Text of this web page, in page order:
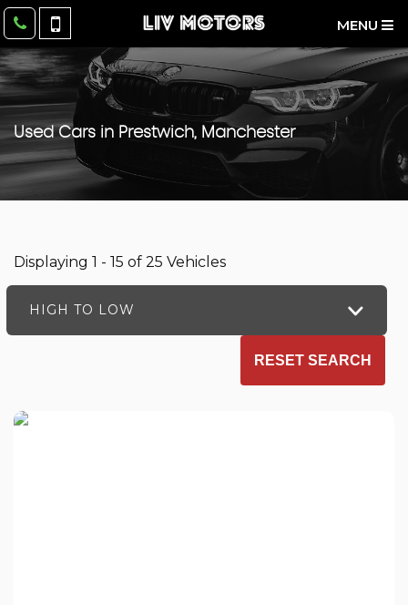
MENU
Used Cars in Prestwich, Manchester
Displaying 1 - 15 of 25 Vehicles
HIGH TO LOW
RESET SEARCH